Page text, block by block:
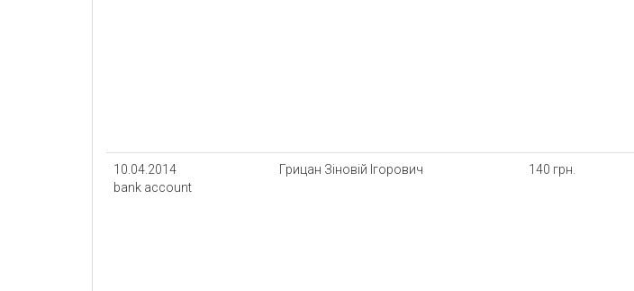
10.04.2014
bank account
Грицан Зіновій Ігорович 140 грн.